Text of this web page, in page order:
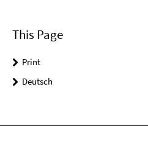
This Page
Print
Deutsch